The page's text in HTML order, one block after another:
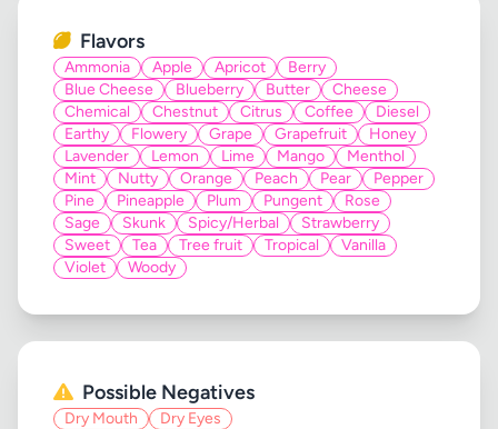
Flavors
Ammonia Apple Apricot
Berry
Blue Cheese
Blueberry Butter
Cheese
Chemical
Chestnut Citrus Coffee
Diesel
Earthy
Flowery Grape Grapefruit
Honey
Lavender
Lemon Lime Mango
Menthol
Mint
Nutty Orange Peach Pear
Pepper
Pine
Pineapple Plum Pungent
Rose
Sage
Skunk Spicy/Herbal
Strawberry
Sweet
Tea Tree fruit Tropical
Vanilla
Violet
Woody
Possible Negatives
Dry Mouth Dry Eyes